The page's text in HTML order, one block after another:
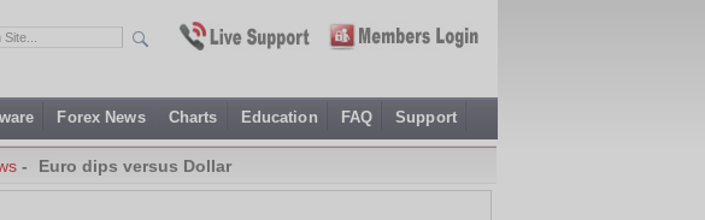
Forex News Charts Education FAQ Support
- Euro dips versus Dollar